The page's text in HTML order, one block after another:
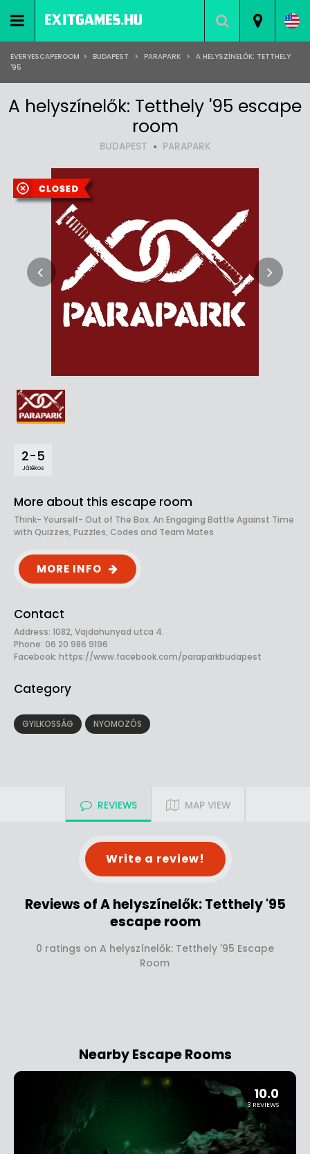
EVERYESCAPEROOM > BUDAPEST > PARAPARK > A HELYSZÍNELŐK: TETTHELY
'95
A helyszínelők: Tetthely '95 escape
room
BUDAPEST PARAPARK
2-5
Játékos
More about this escape room
Think- Yourself- Out of The Box. An Engaging Battle Against Time
with Quizzes, Puzzles, Codes and Team Mates
MORE INFO
Contact
Address: 1082, Vajdahunyad utca 4.
Phone: 06 20 986 9196
Facebook: https://www.facebook.com/paraparkbudapest
Category
GYILKOSSÁG NYOMOZÓS
REVIEWS MAP VIEW
Write a review!
Reviews of A helyszínelők: Tetthely '95
escape room
0 ratings on A helyszínelők: Tetthely '95 Escape
Room
Nearby Escape Rooms
10.0
3 REVIEWS